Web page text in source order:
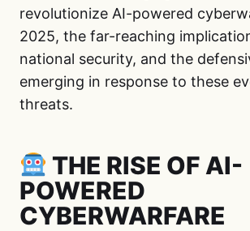
revolutionize AI-powered
2025, the far-reaching
national security, and the
emerging in response to these
threats.
THE RISE OF AI-
POWERED
CYBERWARFARE